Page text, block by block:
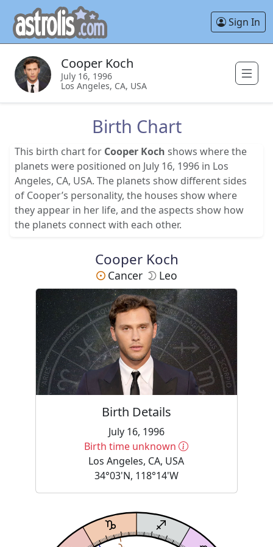
Sign In
Cooper Koch
July 16, 1996
Los Angeles, CA, USA
Birth Chart
This birth chart for Cooper Koch shows where the
planets were positioned on July 16, 1996 in Los
Angeles, CA, USA. The planets show different sides
of Cooper’s personality, the houses show where
they appear in her life, and the aspects show how
the planets connect with each other.
Cooper Koch
Cancer Leo
Birth Details
July 16, 1996
Birth time unknown
More
Los Angeles, CA, USA
34°03'N, 118°14'W